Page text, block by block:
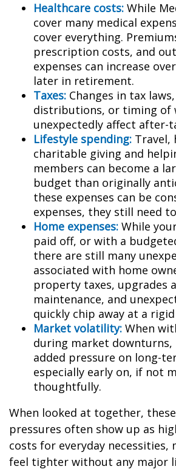
Healthcare costs: While
cover many medical
cover everything.
prescription costs, and
expenses can increase
later in retirement.
Taxes: Changes in tax
distributions, or timing of
unexpectedly affect after-
Lifestyle spending: Travel,
charitable giving and
members can become a
budget than originally
these expenses can be
expenses, they still need
Home expenses: While
paid off, or with a
there are still many
associated with home
property taxes, upgrades
maintenance, and
quickly chip away at a
Market volatility: When
during market downturns,
added pressure on long-
especially early on, if not
thoughtfully.
When looked at together,
pressures often show up as
costs for everyday necessities,
feel tighter without any major